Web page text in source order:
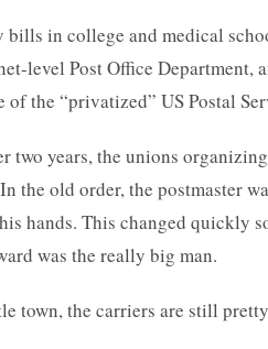
bills in college and medical
level Post Office Department,
of the “privatized” US Postal
two years, the unions
the old order, the postmaster
hands. This changed quickly
was the really big man.
town, the carriers are still